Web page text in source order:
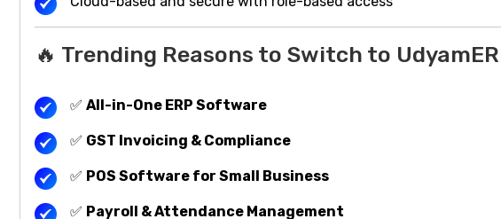
🔥 Trending Reasons to Switch to
✅ All-in-One ERP Software
✅ GST Invoicing & Compliance
✅ POS Software for Small Business
✅ Payroll & Attendance Management